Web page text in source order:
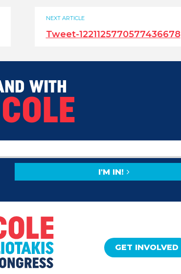
NEXT ARTICLE
Tweet-1221125770577436678
WITH
I'M IN!
GET INVOLVED